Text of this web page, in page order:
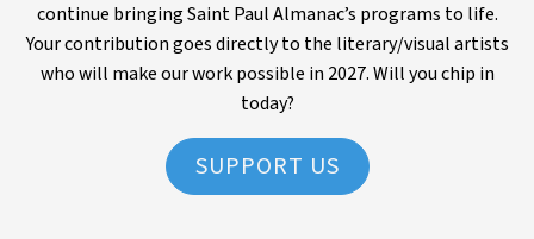
continue bringing Saint Paul Almanac’s programs to life.
Your contribution goes directly to the literary/visual artists
who will make our work possible in 2027. Will you chip in
today?
SUPPORT US